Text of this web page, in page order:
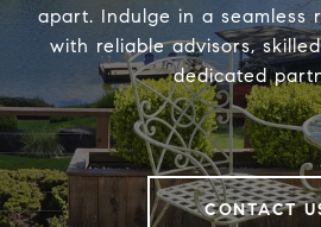
apart. Indulge in a seamless
with reliable advisors,
dedicated
CONTACT